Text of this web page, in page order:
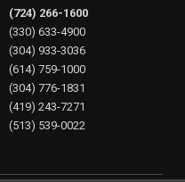
(724) 266-1600
(330) 633-4900
(304) 933-3036
(614) 759-1000
(304) 776-1831
(419) 243-7271
(513) 539-0022